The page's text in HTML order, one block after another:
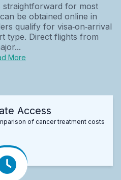
straightforward for most
be obtained online in
qualify for visa‑on‑arrival
type. Direct flights from
More
Access
of cancer treatment costs